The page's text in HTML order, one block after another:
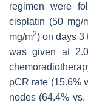
regimen were
cisplatin (50 mg/
mg/m2) on days 3
was given at
pCR rate (15.6%
nodes (64.4% vs.